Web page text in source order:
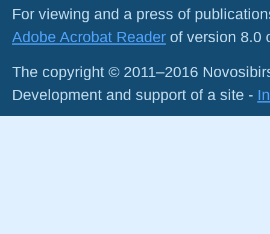
For viewing and a press of
Adobe Acrobat Reader of version 8.0
The copyright © 2011–2016
Development and support of a site -